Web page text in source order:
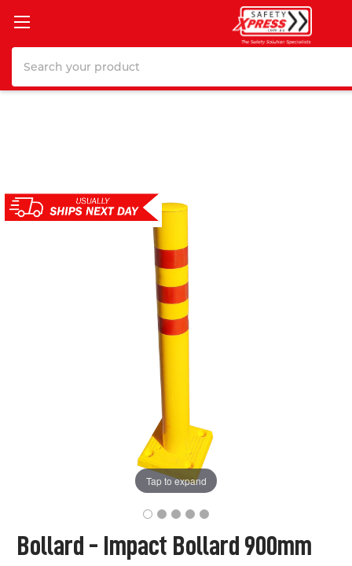
Bollard - Impact Bollard 900mm
Tap to expand